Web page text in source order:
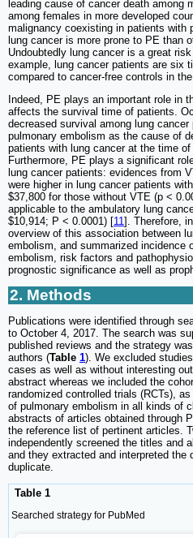
leading cause of cancer death among
among females in more developed
malignancy coexisting in patients with
lung cancer is more prone to PE than
Undoubtedly lung cancer is a great
example, lung cancer patients are six
compared to cancer-free controls in
Indeed, PE plays an important role in
affects the survival time of patients.
decreased survival among lung cancer
pulmonary embolism as the cause of
patients with lung cancer at the time
Furthermore, PE plays a significant
lung cancer patients: evidences from
were higher in lung cancer patients
$37,800 for those without VTE (p <
applicable to the ambulatory lung
$10,914; P < 0.0001) [11]. Therefore,
overview of this association between
embolism, and summarized incidence
embolism, risk factors and
prognostic significance as well as
2. Methods
Publications were identified through
to October 4, 2017. The search was
published reviews and the strategy
authors (Table 1). We excluded
cases as well as without interesting
abstract whereas we included the
randomized controlled trials (RCTs),
of pulmonary embolism in all kinds of
abstracts of articles obtained through
the reference list of pertinent articles.
independently screened the titles and
and they extracted and interpreted the
duplicate.
Table 1
Searched strategy for PubMed